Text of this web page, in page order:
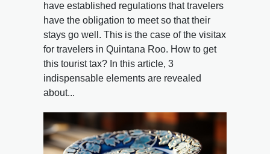
have established regulations that travelers
have the obligation to meet so that their
stays go well. This is the case of the visitax
for travelers in Quintana Roo. How to get
this tourist tax? In this article, 3
indispensable elements are revealed
about...